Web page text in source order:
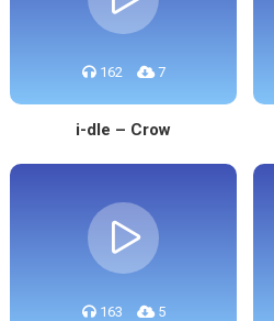
162 7
i-dle – Crow
163 5